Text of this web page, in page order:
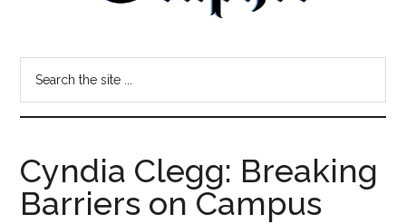
Pepperdine
Graphic
site
Cyndia Clegg: Breaking
Barriers on Campus